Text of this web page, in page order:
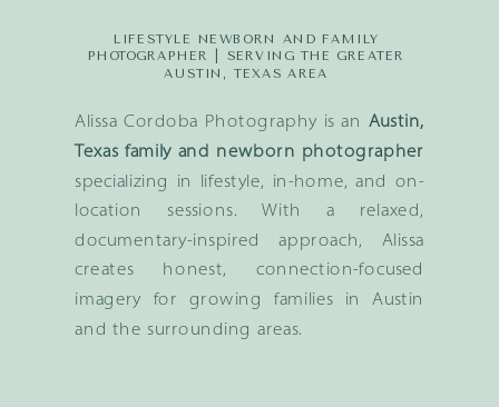
Alissa Cordoba Photography is an Austin,
Texas family and newborn photographer
specializing in lifestyle, in-home, and on-
location sessions. With a relaxed,
documentary-inspired approach, Alissa
creates honest, connection-focused
imagery for growing families in Austin
and the surrounding areas.
LIFESTYLE NEWBORN AND FAMILY
PHOTOGRAPHER | SERVING THE GREATER
AUSTIN, TEXAS AREA